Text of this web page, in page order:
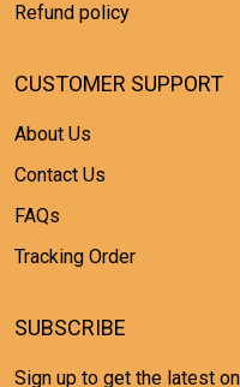
Refund policy
CUSTOMER SUPPORT
About Us
Contact Us
FAQs
Tracking Order
SUBSCRIBE
Sign up to get the latest